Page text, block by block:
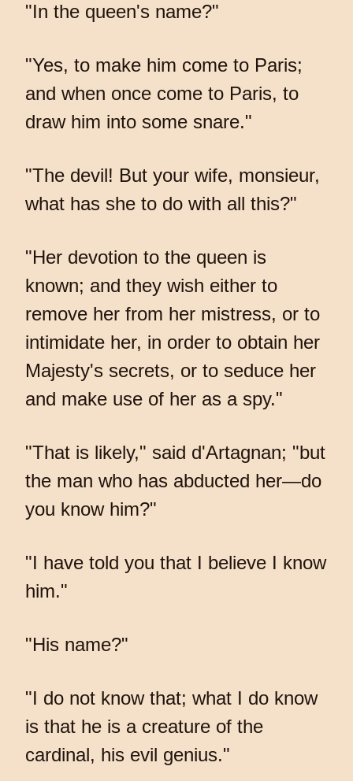
"In the queen's name?"
"Yes, to make him come to Paris;
and when once come to Paris, to
draw him into some snare."
"The devil! But your wife, monsieur,
what has she to do with all this?"
"Her devotion to the queen is
known; and they wish either to
remove her from her mistress, or to
intimidate her, in order to obtain her
Majesty's secrets, or to seduce her
and make use of her as a spy."
"That is likely," said d'Artagnan; "but
the man who has abducted her—do
you know him?"
"I have told you that I believe I know
him."
"His name?"
"I do not know that; what I do know
is that he is a creature of the
cardinal, his evil genius."